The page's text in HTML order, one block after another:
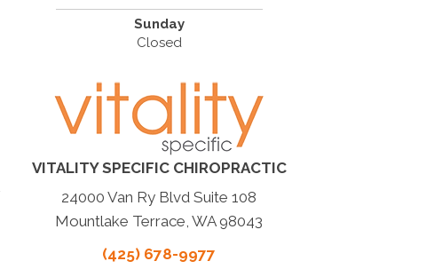
Sunday
Closed
VITALITY SPECIFIC CHIROPRACTIC
24000 Van Ry Blvd Suite 108
Mountlake Terrace, WA 98043
(425) 678-9977